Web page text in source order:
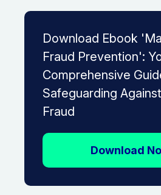
Download Ebook
Fraud Prevention':
Comprehensive
Safeguarding
Fraud
Download